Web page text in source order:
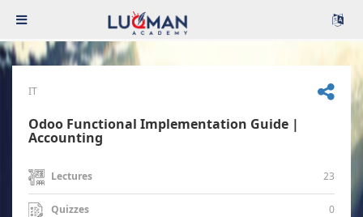
IT
Odoo Functional Implementation Guide |
Accounting
Lectures 23
Quizzes 0